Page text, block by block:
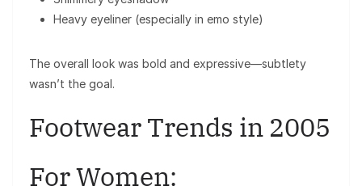
Heavy eyeliner (especially in emo style)
The overall look was bold and expressive—subtlety
wasn’t the goal.
Footwear Trends in 2005
For Women: